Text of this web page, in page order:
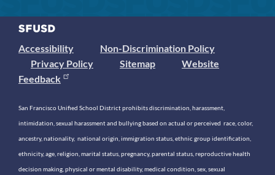
Accessibility
Non-Discrimination Policy
Privacy Policy
Sitemap
Website
Feedback
San Francisco Unified School District prohibits discrimination, harassment,
intimidation, sexual harassment and bullying based on actual or perceived race, color,
ancestry, nationality, national origin, immigration status, ethnic group identification,
ethnicity, age, religion, marital status, pregnancy, parental status, reproductive health
decision making, physical or mental disability, medical condition, sex, sexual